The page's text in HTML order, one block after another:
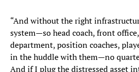
“And without the right
system—so head coach, front
department, position coaches,
in the huddle with them—no
And if I plug the distressed asset